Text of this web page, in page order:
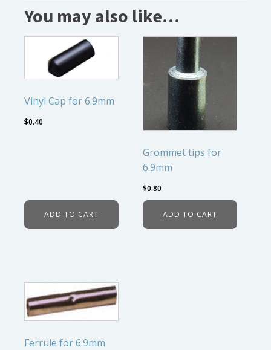
You may also like…
Vinyl Cap for 6.9mm
$0.40
ADD TO CART
Grommet tips for
6.9mm
$0.80
ADD TO CART
Ferrule for 6.9mm